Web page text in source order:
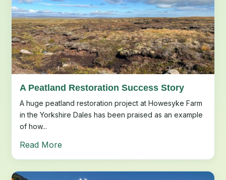
A Peatland Restoration Success Story
A huge peatland restoration project at Howesyke Farm
in the Yorkshire Dales has been praised as an example
of how...
Read More